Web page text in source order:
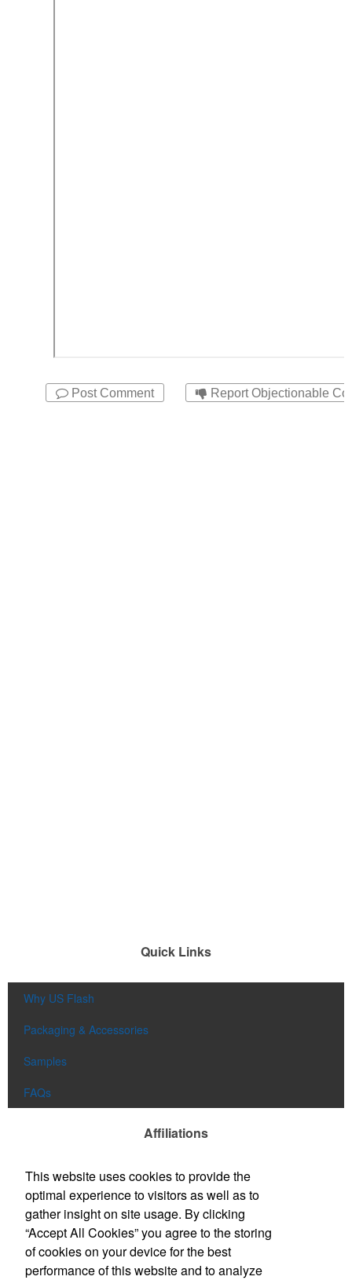
Quick Links
Why US Flash
Packaging & Accessories
Samples
FAQs
Affiliations
This website uses cookies to provide the
optimal experience to visitors as well as to
gather insight on site usage. By clicking
“Accept All Cookies” you agree to the storing
of cookies on your device for the best
performance of this website and to analyze